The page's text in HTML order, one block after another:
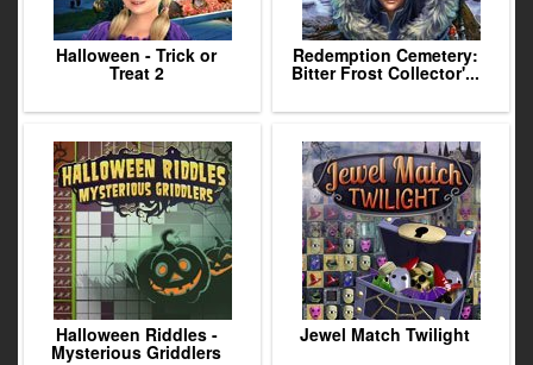
Halloween - Trick or
Treat 2
Redemption Cemetery:
Bitter Frost Collector'...
Halloween Riddles -
Mysterious Griddlers
Jewel Match Twilight